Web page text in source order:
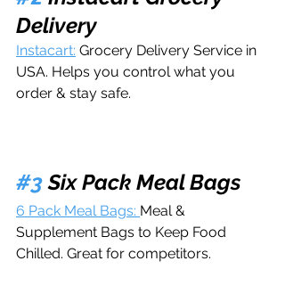
Delivery
Instacart: Grocery Delivery Service in
USA. Helps you control what you
order & stay safe.
#3 Six Pack Meal Bags
6 Pack Meal Bags: Meal &
Supplement Bags to Keep Food
Chilled. Great for competitors.